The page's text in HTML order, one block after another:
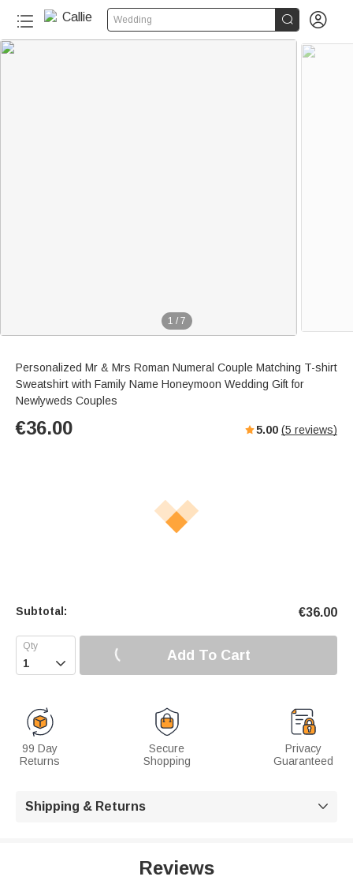
Wedding  
1 / 7
Personalized Mr & Mrs Roman Numeral Couple Matching T-shirt
Sweatshirt with Family Name Honeymoon Wedding Gift for
Newlyweds Couples
€36.00 5.00 (5 reviews)
Subtotal: €36.00
 Add To Cart
99 Day
Returns
Secure
Shopping
Privacy
Guaranteed
Shipping & Returns 
Reviews